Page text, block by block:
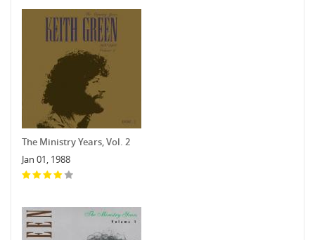
The Ministry Years, Vol. 2
Jan 01, 1988